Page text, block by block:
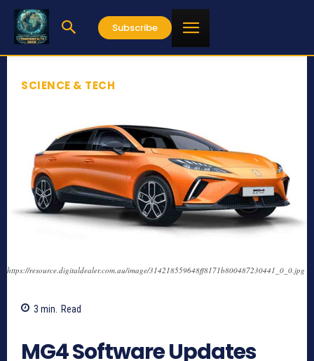
Subscribe
SCIENCE & TECH
https://resource.digitaldealer.com.au/image/314218559648ff8171b800487230441_0_0.jpg
3 min. Read
MG4 Software Updates